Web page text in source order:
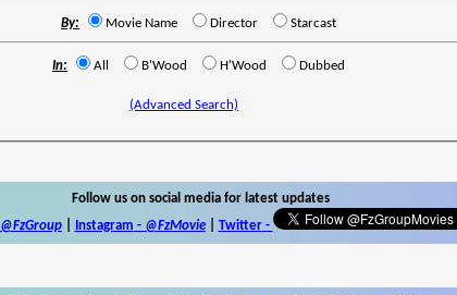
By: Movie Name Director Starcast
In: All B'Wood H'Wood Dubbed
(Advanced Search)
Follow us on social media for latest updates
@FzGroup| Instagram - @FzMovie| Twitter-